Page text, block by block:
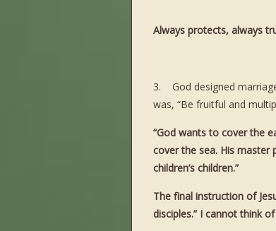
Always protects, always
3. God designed
was, “Be fruitful and
“God wants to cover the
cover the sea. His master
children’s children.”
The final instruction of
disciples.” I cannot think